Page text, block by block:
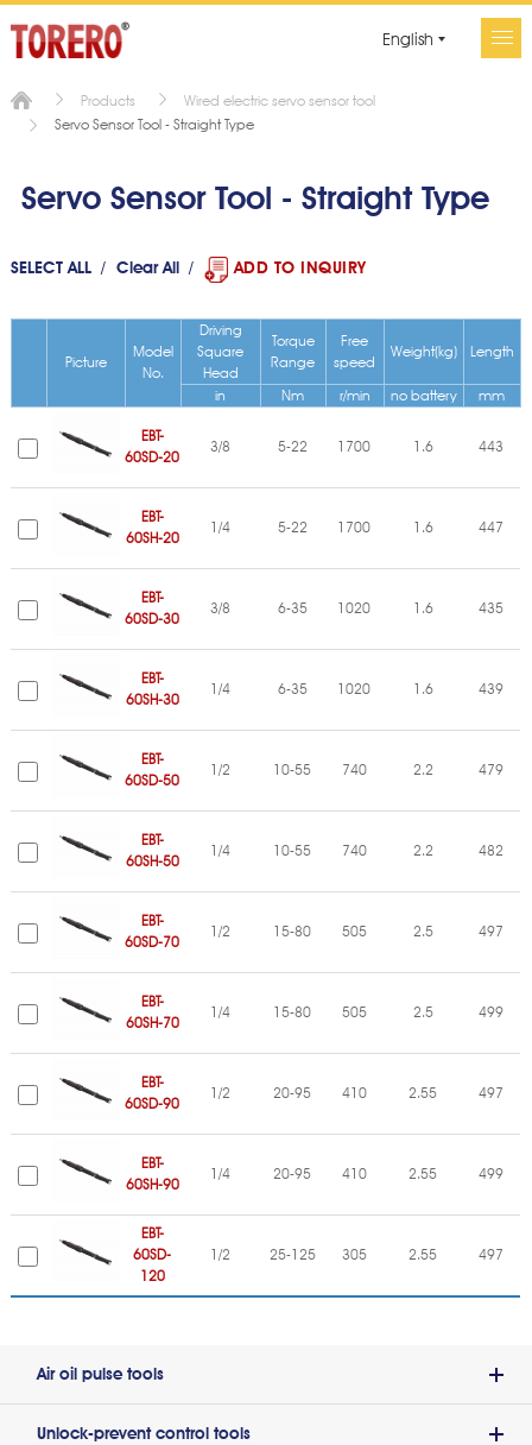
English
Products
Wired electric servo sensor tool
Servo Sensor Tool - Straight Type
Servo Sensor Tool - Straight Type
SELECT ALL Clear All ADD TO INQUIRY
Picture
Model
No.
Driving
Square
Head
Torque
Range
Free
speed
Weight(kg) Length
in Nm r/min no battery mm
EBT-
60SD-20
3/8 5-22 1700 1.6 443
EBT-
60SH-20
1/4 5-22 1700 1.6 447
EBT-
60SD-30
3/8 6-35 1020 1.6 435
EBT-
60SH-30
1/4 6-35 1020 1.6 439
EBT-
60SD-50
1/2 10-55 740 2.2 479
EBT-
60SH-50
1/4 10-55 740 2.2 482
EBT-
60SD-70
1/2 15-80 505 2.5 497
EBT-
60SH-70
1/4 15-80 505 2.5 499
EBT-
60SD-90
1/2 20-95 410 2.55 497
EBT-
60SH-90
1/4 20-95 410 2.55 499
EBT-
60SD-
120
1/2 25-125 305 2.55 497
Air oil pulse tools
Unlock-prevent control tools